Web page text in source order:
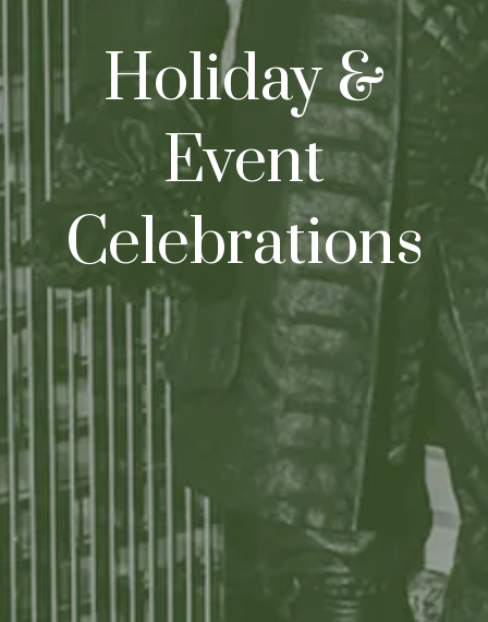
Holiday &
Event
Celebrations